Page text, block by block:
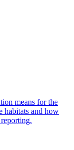
means for the
habitats and how